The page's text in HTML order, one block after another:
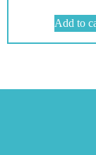
Add to